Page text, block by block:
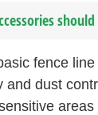
fence
and dust